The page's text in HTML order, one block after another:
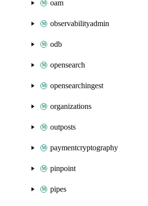
oam
observabilityadmin
odb
opensearch
opensearchingest
organizations
outposts
paymentcryptography
pinpoint
pipes